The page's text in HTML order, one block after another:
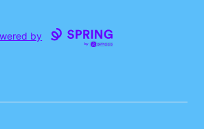
by